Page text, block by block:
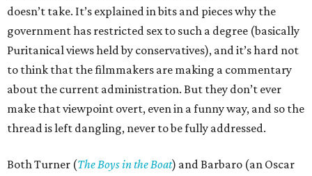
doesn’t take. It’s explained in bits and pieces why the
government has restricted sex to such a degree (basically
Puritanical views held by conservatives), and it’s hard not
to think that the filmmakers are making a commentary
about the current administration. But they don’t ever
make that viewpoint overt, even in a funny way, and so the
thread is left dangling, never to be fully addressed.
Both Turner (The Boys in the Boat) and Barbaro (an Oscar